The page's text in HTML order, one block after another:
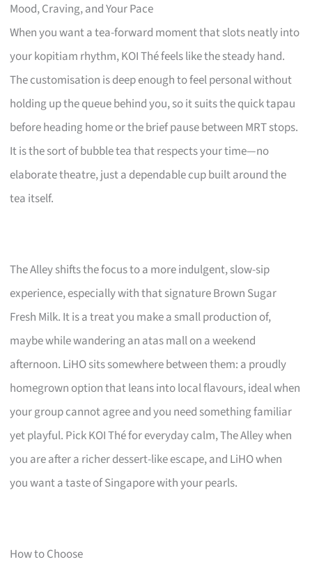
Mood, Craving, and Your Pace
When you want a tea-forward moment that slots neatly into
your kopitiam rhythm, KOI Thé feels like the steady hand.
The customisation is deep enough to feel personal without
holding up the queue behind you, so it suits the quick tapau
before heading home or the brief pause between MRT stops.
It is the sort of bubble tea that respects your time—no
elaborate theatre, just a dependable cup built around the
tea itself.
The Alley shifts the focus to a more indulgent, slow-sip
experience, especially with that signature Brown Sugar
Fresh Milk. It is a treat you make a small production of,
maybe while wandering an atas mall on a weekend
afternoon. LiHO sits somewhere between them: a proudly
homegrown option that leans into local flavours, ideal when
your group cannot agree and you need something familiar
yet playful. Pick KOI Thé for everyday calm, The Alley when
you are after a richer dessert-like escape, and LiHO when
you want a taste of Singapore with your pearls.
How to Choose